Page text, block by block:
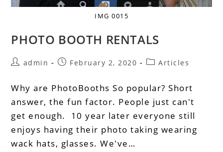
IMG 0015
PHOTO BOOTH RENTALS
admin February 2, 2020 Articles
Why are PhotoBooths So popular? Short
answer, the fun factor. People just can't
get enough. 10 year later everyone still
enjoys having their photo taking wearing
wack hats, glasses. We've…